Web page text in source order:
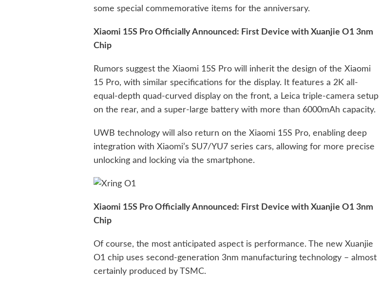
some special commemorative items for the anniversary.
Xiaomi 15S Pro Officially Announced: First Device with Xuanjie O1 3nm
Chip
Rumors suggest the Xiaomi 15S Pro will inherit the design of the Xiaomi
15 Pro, with similar specifications for the display. It features a 2K all-
equal-depth quad-curved display on the front, a Leica triple-camera setup
on the rear, and a super-large battery with more than 6000mAh capacity.
UWB technology will also return on the Xiaomi 15S Pro, enabling deep
integration with Xiaomi’s SU7/YU7 series cars, allowing for more precise
unlocking and locking via the smartphone.
Xiaomi 15S Pro Officially Announced: First Device with Xuanjie O1 3nm
Chip
Of course, the most anticipated aspect is performance. The new Xuanjie
O1 chip uses second-generation 3nm manufacturing technology – almost
certainly produced by TSMC.